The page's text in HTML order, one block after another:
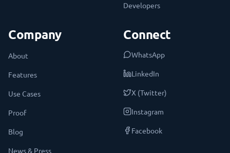
Developers
Company
About
Features
Use Cases
Proof
Blog
News & Press
Connect
WhatsApp
LinkedIn
X (Twitter)
Instagram
Facebook